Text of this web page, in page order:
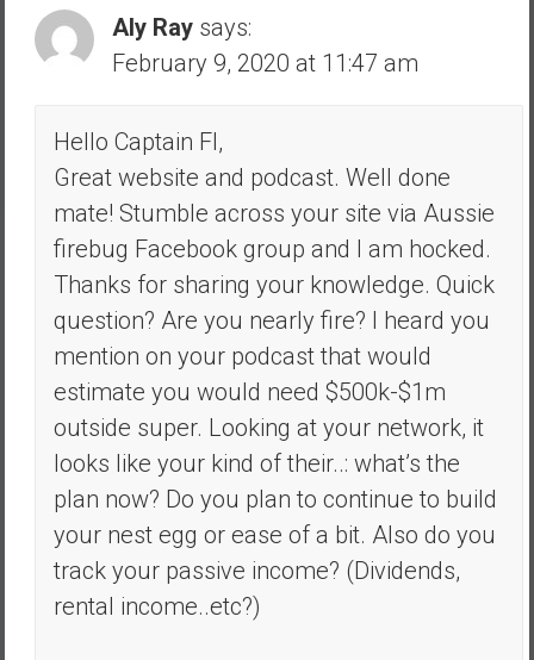
Aly Ray says:
February 9, 2020 at 11:47 am
Hello Captain FI,
Great website and podcast. Well done
mate! Stumble across your site via Aussie
firebug Facebook group and I am hocked.
Thanks for sharing your knowledge. Quick
question? Are you nearly fire? I heard you
mention on your podcast that would
estimate you would need $500k-$1m
outside super. Looking at your network, it
looks like your kind of their..: what’s the
plan now? Do you plan to continue to build
your nest egg or ease of a bit. Also do you
track your passive income? (Dividends,
rental income..etc?)